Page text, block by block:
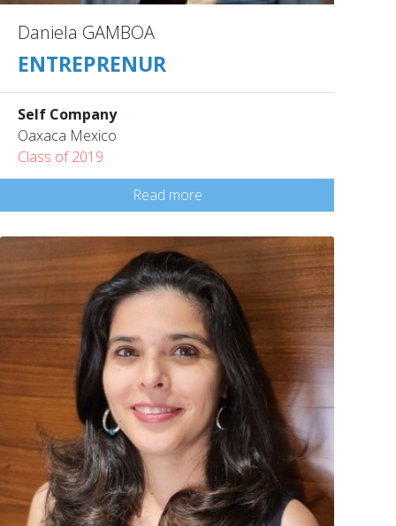
Daniela GAMBOA
ENTREPRENUR
Self Company
Oaxaca Mexico
Class of 2019
Read more